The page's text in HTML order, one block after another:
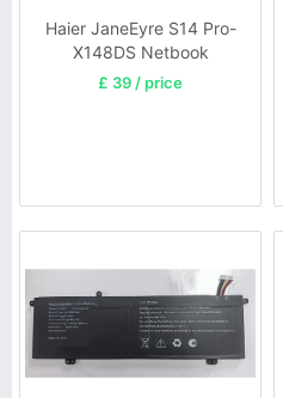
Haier JaneEyre S14 Pro-
X148DS Netbook
£ 39 / price